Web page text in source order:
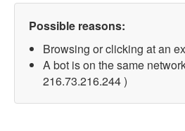
Possible reasons:
Browsing or clicking at an
A bot is on the same
216.73.216.244 )